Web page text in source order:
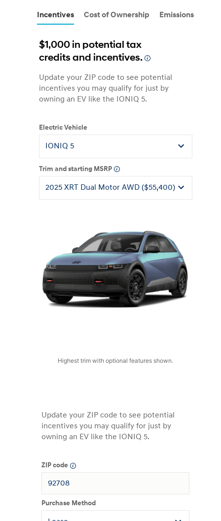
Incentives Cost of Ownership Emissions
$1,000 in potential tax
credits and incentives.
Update your ZIP code to see potential
incentives you may qualify for just by
owning an EV like the IONIQ 5.
Electric Vehicle
Trim and starting MSRP
Highest trim with optional features shown.
Update your ZIP code to see potential
incentives you may qualify for just by
owning an EV like the IONIQ 5.
ZIP code
Purchase Method